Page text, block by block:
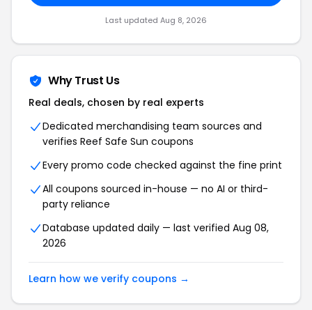
Last updated Aug 8, 2026
Why Trust Us
Real deals, chosen by real experts
Dedicated merchandising team sources and
verifies Reef Safe Sun coupons
Every promo code checked against the fine print
All coupons sourced in-house — no AI or third-
party reliance
Database updated daily — last verified Aug 08,
2026
Learn how we verify coupons →